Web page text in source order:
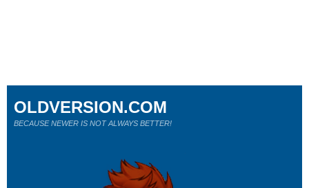
OLDVERSION.COM
BECAUSE NEWER IS NOT ALWAYS BETTER!